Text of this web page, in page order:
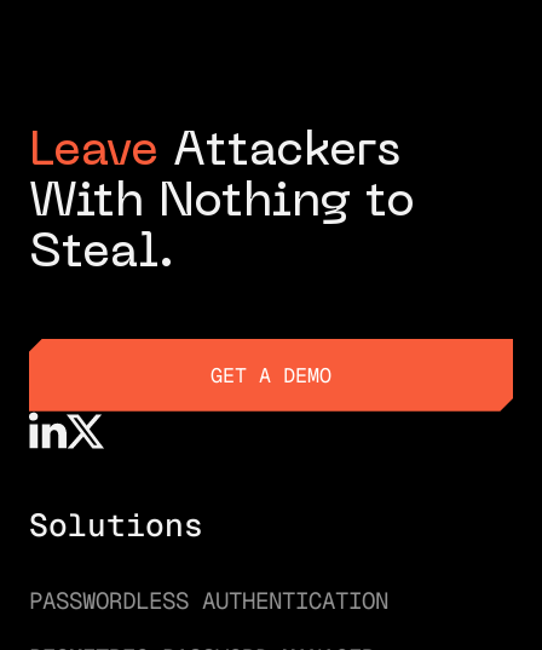
Leave Attackers
With Nothing to
Steal.
GET A DEMO
Solutions
PASSWORDLESS AUTHENTICATION